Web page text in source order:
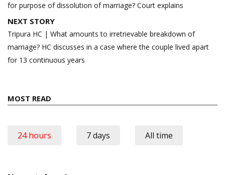
for purpose of dissolution of marriage? Court explains
NEXT STORY
Tripura HC | What amounts to irretrievable breakdown of
marriage? HC discusses in a case where the couple lived apart
for 13 continuous years
MOST READ
24 hours 7 days All time